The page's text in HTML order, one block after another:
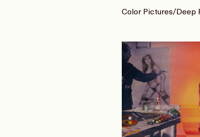
Color Pictures/Deep